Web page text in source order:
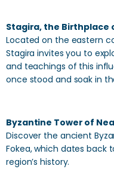
Stagira, the Birthplace
Located on the eastern
Stagira invites you to
and teachings of this
once stood and soak in
Byzantine Tower of
Discover the ancient
Fokea, which dates back
region’s history.